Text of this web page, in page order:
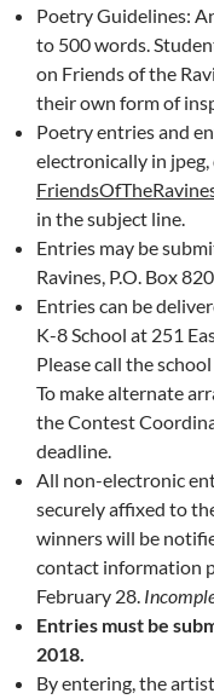
Poetry Guidelines:
to 500 words.
on Friends of the
their own form of
Poetry entries and
electronically in
in the subject line.
Entries may be
Ravines, P.O. Box
Entries can be
K-8 School at 251
Please call the
To make alternate
the Contest
deadline.
All non-electronic
securely affixed to
winners will be
contact information
February 28.
Entries must be
2018.
By entering, the